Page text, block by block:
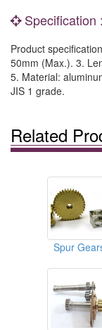
Specification :
Product
50mm (Max.). 3.
5. Material:
JIS 1 grade.
Related
Spur